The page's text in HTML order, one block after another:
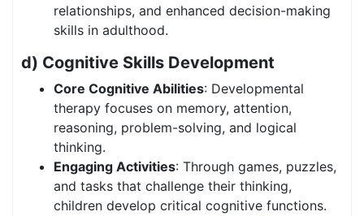
relationships, and enhanced decision-making
skills in adulthood.
d) Cognitive Skills Development
Core Cognitive Abilities: Developmental
therapy focuses on memory, attention,
reasoning, problem-solving, and logical
thinking.
Engaging Activities: Through games, puzzles,
and tasks that challenge their thinking,
children develop critical cognitive functions.